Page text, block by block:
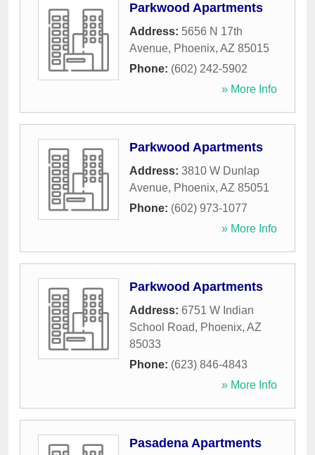
Parkwood Apartments
Address: 5656 N 17th
Avenue, Phoenix, AZ 85015
Phone: (602) 242-5902
» More Info
Parkwood Apartments
Address: 3810 W Dunlap
Avenue, Phoenix, AZ 85051
Phone: (602) 973-1077
» More Info
Parkwood Apartments
Address: 6751 W Indian
School Road, Phoenix, AZ
85033
Phone: (623) 846-4843
» More Info
Pasadena Apartments